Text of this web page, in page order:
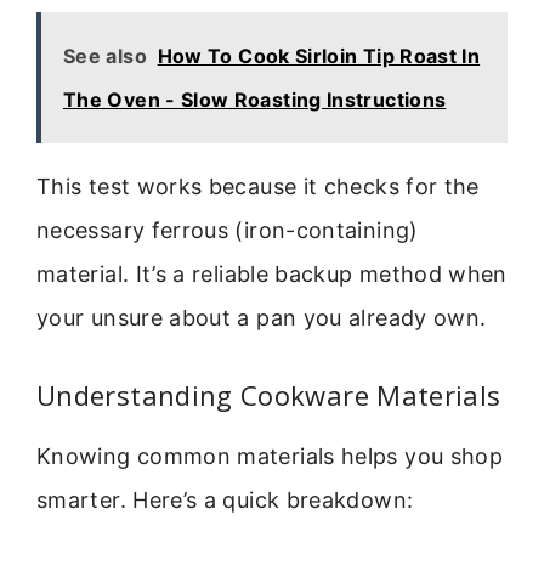
See also How To Cook Sirloin Tip Roast In
The Oven - Slow Roasting Instructions
This test works because it checks for the
necessary ferrous (iron-containing)
material. It’s a reliable backup method when
your unsure about a pan you already own.
Understanding Cookware Materials
Knowing common materials helps you shop
smarter. Here’s a quick breakdown: